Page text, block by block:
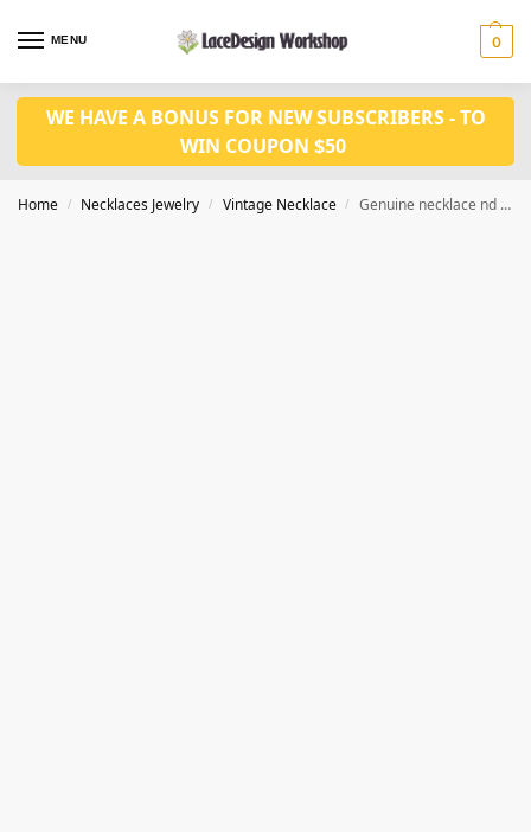
MENU 0
WE HAVE A BONUS FOR NEW SUBSCRIBERS - TO
WIN COUPON $50
Home / Necklaces Jewelry / Vintage Necklace / Genuine necklace nd Earrings set VN1016